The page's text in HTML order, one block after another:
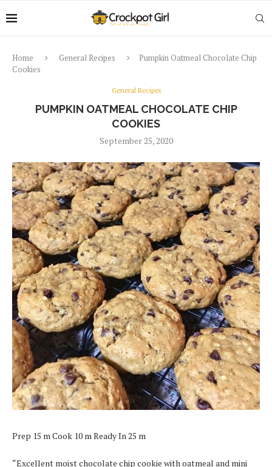
Home General Recipes
Pumpkin Oatmeal Chocolate Chip
Cookies
General Recipes
PUMPKIN OATMEAL CHOCOLATE CHIP
COOKIES
September 25, 2020
Prep 15 m Cook 10 m Ready In 25 m
“Excellent moist chocolate chip cookie with oatmeal and mini